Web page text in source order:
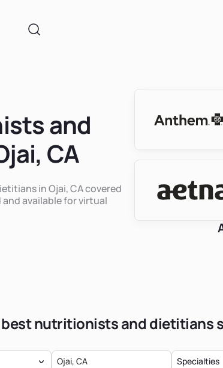
and
CA
in Ojai, CA covered
available for virtual
nutritionists and dietitians
Specialties